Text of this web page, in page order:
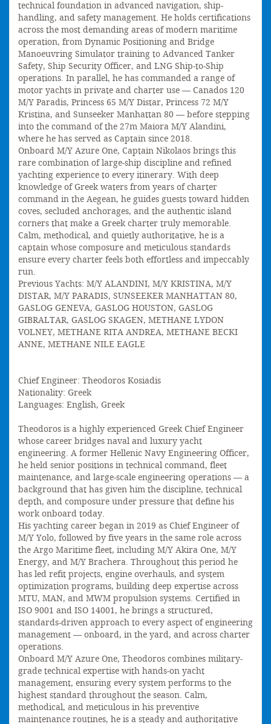
technical foundation in advanced navigation, ship-
handling, and safety management. He holds certifications
across the most demanding areas of modern maritime
operation, from Dynamic Positioning and Bridge
Manoeuvring Simulator training to Advanced Tanker
Safety, Ship Security Officer, and LNG Ship-to-Ship
operations. In parallel, he has commanded a range of
motor yachts in private and charter use — Canados 120
M/Y Paradis, Princess 65 M/Y Distar, Princess 72 M/Y
Kristina, and Sunseeker Manhattan 80 — before stepping
into the command of the 27m Maiora M/Y Alandini,
where he has served as Captain since 2018.
Onboard M/Y Azure One, Captain Nikolaos brings this
rare combination of large-ship discipline and refined
yachting experience to every itinerary. With deep
knowledge of Greek waters from years of charter
command in the Aegean, he guides guests toward hidden
coves, secluded anchorages, and the authentic island
corners that make a Greek charter truly memorable.
Calm, methodical, and quietly authoritative, he is a
captain whose composure and meticulous standards
ensure every charter feels both effortless and impeccably
run.
Previous Yachts: M/Y ALANDINI, M/Y KRISTINA, M/Y
DISTAR, M/Y PARADIS, SUNSEEKER MANHATTAN 80,
GASLOG GENEVA, GASLOG HOUSTON, GASLOG
GIBRALTAR, GASLOG SKAGEN, METHANE LYDON
VOLNEY, METHANE RITA ANDREA, METHANE BECKI
ANNE, METHANE NILE EAGLE
Chief Engineer: Theodoros Kosiadis
Nationality: Greek
Languages: English, Greek
Theodoros is a highly experienced Greek Chief Engineer
whose career bridges naval and luxury yacht
engineering. A former Hellenic Navy Engineering Officer,
he held senior positions in technical command, fleet
maintenance, and large-scale engineering operations — a
background that has given him the discipline, technical
depth, and composure under pressure that define his
work onboard today.
His yachting career began in 2019 as Chief Engineer of
M/Y Yolo, followed by five years in the same role across
the Argo Maritime fleet, including M/Y Akira One, M/Y
Energy, and M/Y Brachera. Throughout this period he
has led refit projects, engine overhauls, and system
optimization programs, building deep expertise across
MTU, MAN, and MWM propulsion systems. Certified in
ISO 9001 and ISO 14001, he brings a structured,
standards-driven approach to every aspect of engineering
management — onboard, in the yard, and across charter
operations.
Onboard M/Y Azure One, Theodoros combines military-
grade technical expertise with hands-on yacht
management, ensuring every system performs to the
highest standard throughout the season. Calm,
methodical, and meticulous in his preventive
maintenance routines, he is a steady and authoritative